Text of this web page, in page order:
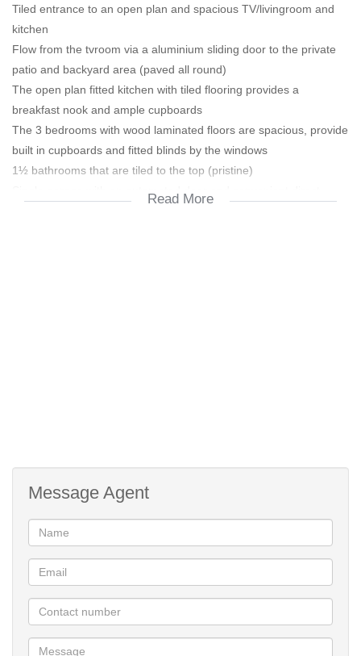
Tiled entrance to an open plan and spacious TV/livingroom and
kitchen
Flow from the tvroom via a aluminium sliding door to the private
patio and backyard area (paved all round)
The open plan fitted kitchen with tiled flooring provides a
breakfast nook and ample cupboards
The 3 bedrooms with wood laminated floors are spacious, provide
built in cupboards and fitted blinds by the windows
1½ bathrooms that are tiled to the top (pristine)
Read More
Message Agent